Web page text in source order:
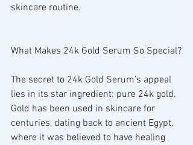
skincare routine.
What Makes 24k Gold Serum So Special?
The secret to 24k Gold Serum’s appeal
lies in its star ingredient: pure 24k gold.
Gold has been used in skincare for
centuries, dating back to ancient Egypt,
where it was believed to have healing